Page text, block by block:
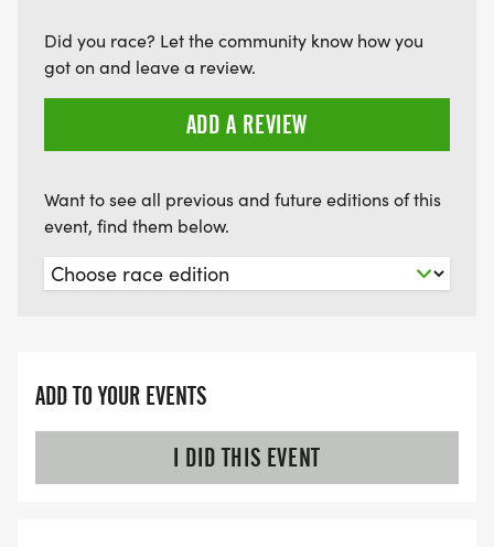
Did you race? Let the community know how you
got on and leave a review.
ADD A REVIEW
Want to see all previous and future editions of this
event, find them below.
ADD TO YOUR EVENTS
I DID THIS EVENT